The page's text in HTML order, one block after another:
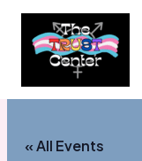
content
« All Events